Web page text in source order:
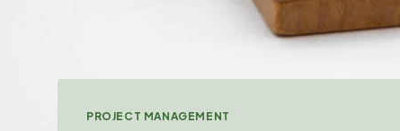
PROJECT MANAGEMENT